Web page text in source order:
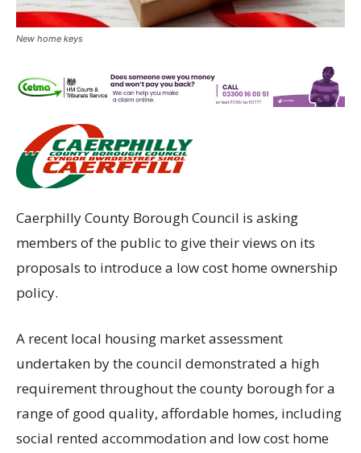
New home keys
Caerphilly County Borough Council is asking
members of the public to give their views on its
proposals to introduce a low cost home ownership
policy.
A recent local housing market assessment
undertaken by the council demonstrated a high
requirement throughout the county borough for a
range of good quality, affordable homes, including
social rented accommodation and low cost home